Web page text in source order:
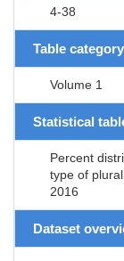
4-38
Table
Volume 1
Statistical
Percent
type of
2016
Dataset